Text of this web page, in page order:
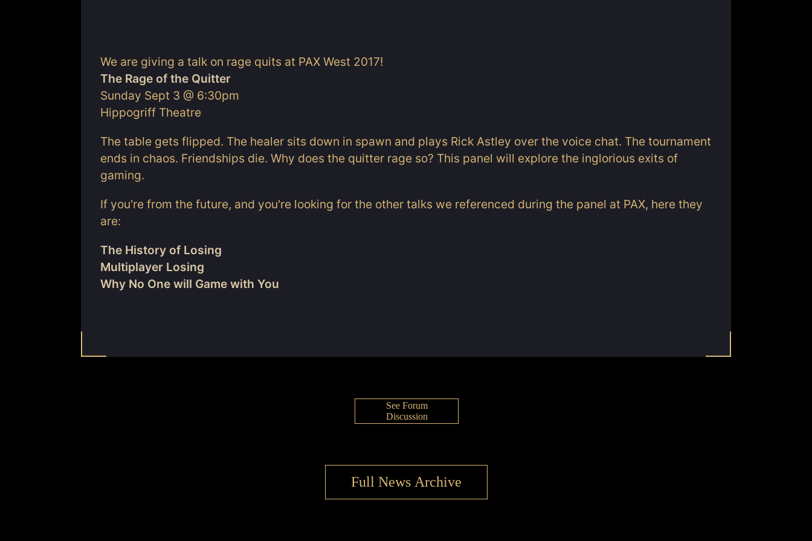
We are giving a talk on rage quits at PAX West 2017!
The Rage of the Quitter
Sunday Sept 3 @ 6:30pm
Hippogriff Theatre
The table gets flipped. The healer sits down in spawn and plays Rick Astley over the voice chat. The tournament
ends in chaos. Friendships die. Why does the quitter rage so? This panel will explore the inglorious exits of
gaming.
If you're from the future, and you're looking for the other talks we referenced during the panel at PAX, here they
are:
The History of Losing
Multiplayer Losing
Why No One will Game with You
See Forum
Discussion
Full News Archive